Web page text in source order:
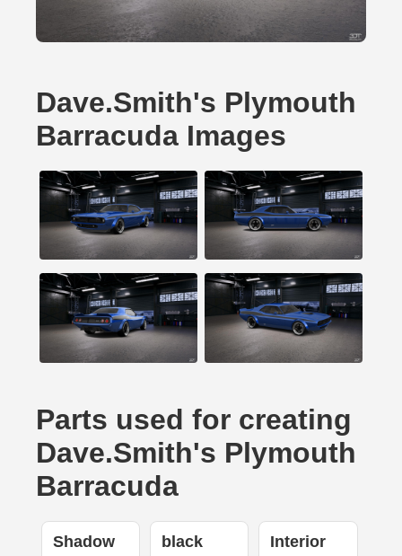
Dave.Smith's Plymouth
Barracuda Images
Parts used for creating
Dave.Smith's Plymouth
Barracuda
Shadow black Interior